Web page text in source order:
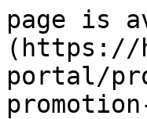
page is
(https://
portal/